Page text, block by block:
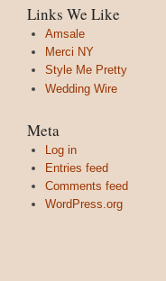
Links We Like
Amsale
Merci NY
Style Me Pretty
Wedding Wire
Meta
Log in
Entries feed
Comments feed
WordPress.org